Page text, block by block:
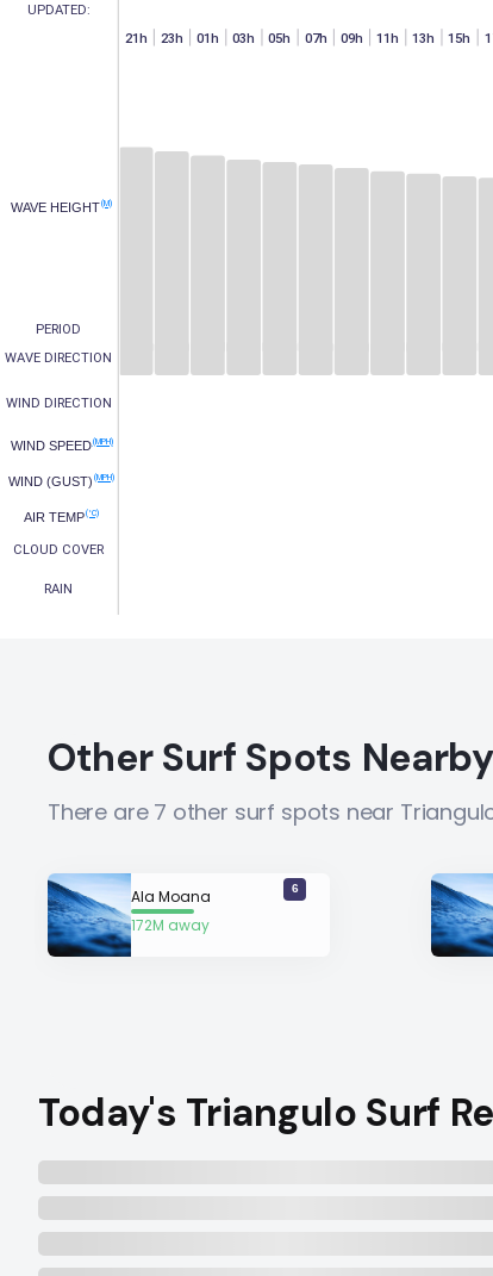
WAVE HEIGHT(M)
WIND SPEED(MPH)
WIND (GUST) (MPH)
AIR TEMP(°C)
21h 23h 01h 03h 05h 07h 09h 11h 13h 15h
UPDATED:
PERIOD
WAVE DIRECTION
WIND DIRECTION
CLOUD COVER
RAIN
Other Surf Spots Nearby
There are 7 other surf spots near
Ala Moana
172M away
6
Today's Triangulo Surf